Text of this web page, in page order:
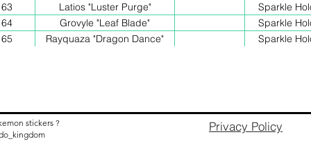
63
Latios "Luster Purge"
Sparkle
64
Grovyle "Leaf Blade"
Sparkle
65
Rayquaza "Dragon Dance" Sparkle
stickers ?
Privacy Policy